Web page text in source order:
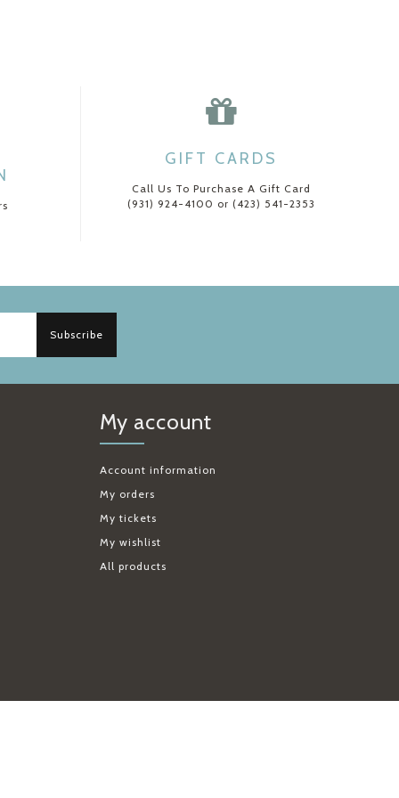
GIFT CARDS
Call Us To Purchase A Gift Card
(931) 924-4100 or (423) 541-2353
Subscribe
My account
Account information
My orders
My tickets
My wishlist
All products